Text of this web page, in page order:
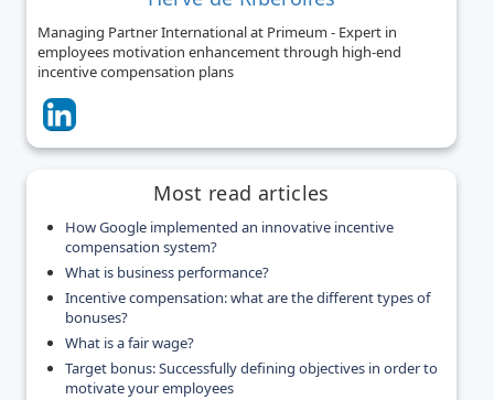
Managing Partner International at Primeum - Expert in
employees motivation enhancement through high-end
incentive compensation plans
Most read articles
How Google implemented an innovative incentive
compensation system?
What is business performance?
Incentive compensation: what are the different types of
bonuses?
What is a fair wage?
Target bonus: Successfully defining objectives in order to
motivate your employees